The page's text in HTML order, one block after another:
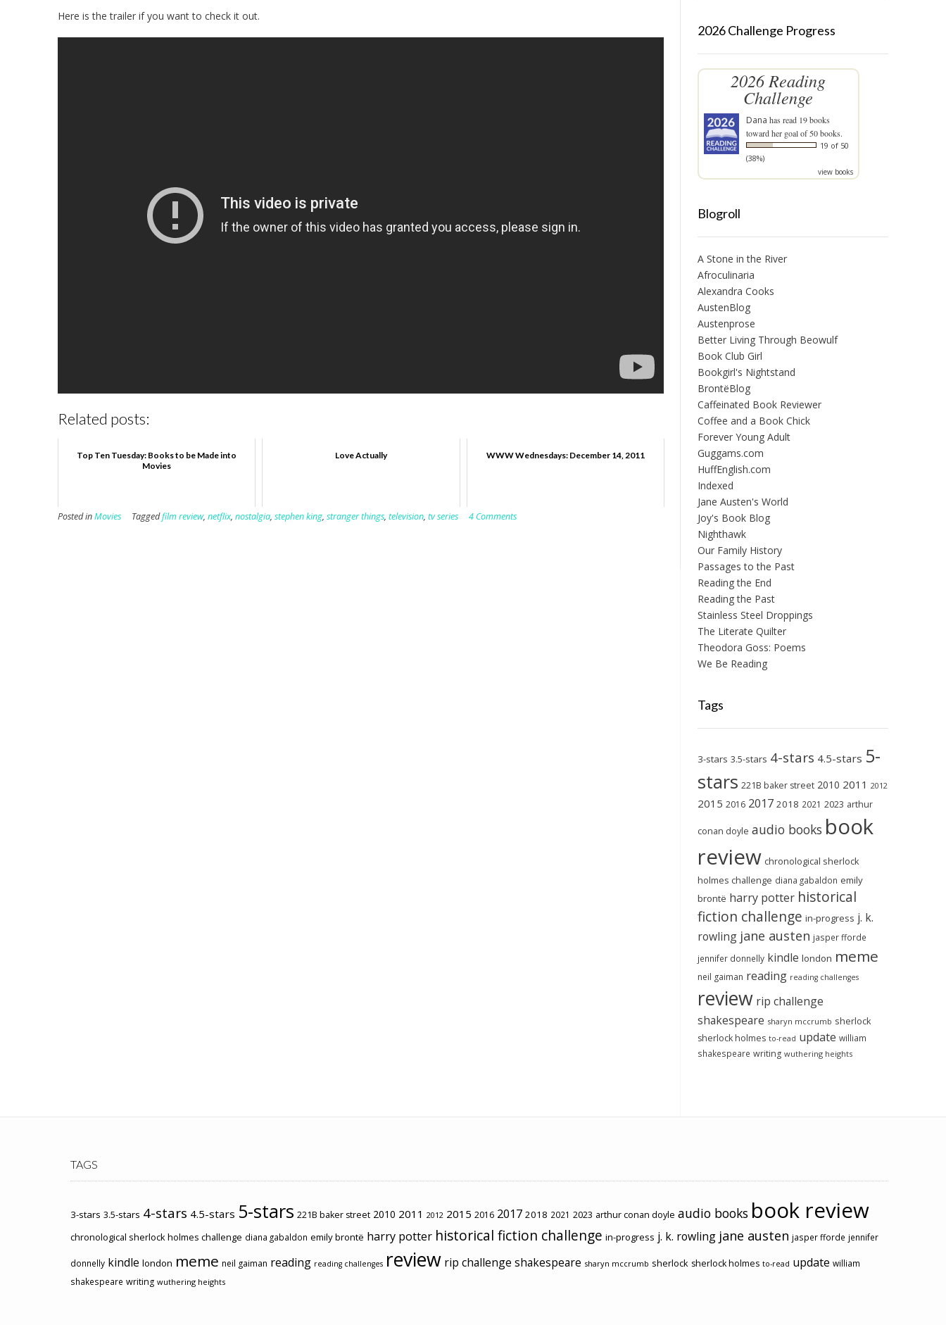
Here is the trailer if you want to check it out.
Related posts:
Top Ten Tuesday: Books to be Made into
Movies
Love Actually WWW Wednesdays: December 14, 2011
Posted inMovies Taggedfilm review, netflix, nostalgia, stephen king, stranger things, television, tv series 4 Comments
2026 Challenge Progress
2026 Reading
Challenge
Dana has read 19 books
toward her goal of 50 books.
19 of 50
(38%)
view books
Blogroll
A Stone in the River
Afroculinaria
Alexandra Cooks
AustenBlog
Austenprose
Better Living Through Beowulf
Book Club Girl
Bookgirl's Nightstand
BrontëBlog
Caffeinated Book Reviewer
Coffee and a Book Chick
Forever Young Adult
Guggams.com
HuffEnglish.com
Indexed
Jane Austen's World
Joy's Book Blog
Nighthawk
Our Family History
Passages to the Past
Reading the End
Reading the Past
Stainless Steel Droppings
The Literate Quilter
Theodora Goss: Poems
We Be Reading
Tags
3-stars 3.5-stars 4-stars 4.5-stars 5-
stars 221B baker street 2010 2011 2012
2015 2016 2017 2018 2021 2023 arthur
conan doyle audio books book
review chronological sherlock
holmes challenge diana gabaldon emily
brontë harry potter historical
fiction challenge in-progress j. k.
rowling jane austen jasper fforde
jennifer donnelly kindle london meme
neil gaiman reading reading challenges
review rip challenge
shakespeare sharyn mccrumb sherlock
sherlock holmes to-read update william
shakespeare writing wuthering heights
TAGS
3-stars 3.5-stars 4-stars 4.5-stars 5-stars 221B baker street 2010 2011 2012 2015 2016 2017 2018 2021 2023 arthur conan doyle audio books book review
chronological sherlock holmes challenge diana gabaldon emily brontë harry potter historical fiction challenge in-progress j. k. rowling jane austen jasper fforde jennifer
donnelly kindle london meme neil gaiman reading reading challenges review rip challenge shakespeare sharyn mccrumb sherlock sherlock holmes to-read update william
shakespeare writing wuthering heights